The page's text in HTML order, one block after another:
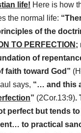
life! Here is how
the normal life:
of the
TO PERFECTION;
of
faith toward God”
says, “… and this
” (2Cor.13:9).
perfect but tends
to practical